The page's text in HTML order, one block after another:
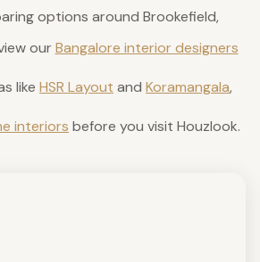
options around Brookefield,
our Bangalore interior designers
like HSR Layout and Koramangala,
interiors before you visit Houzlook.